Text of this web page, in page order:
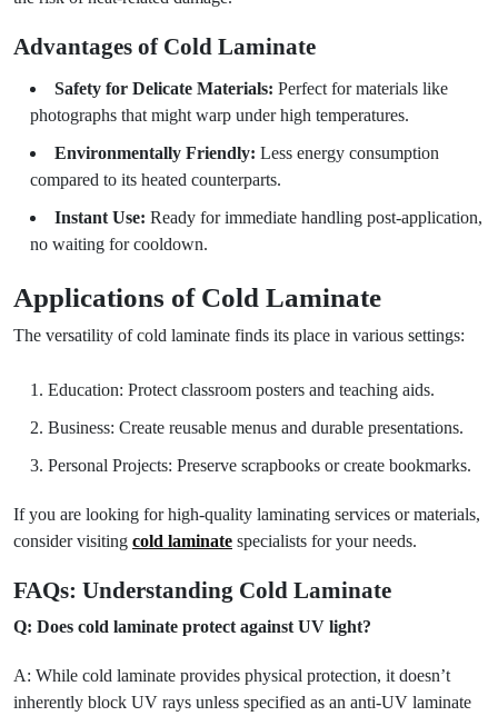
Advantages of Cold Laminate
Safety for Delicate Materials: Perfect for materials like
photographs that might warp under high temperatures.
Environmentally Friendly: Less energy consumption
compared to its heated counterparts.
Instant Use: Ready for immediate handling post-application,
no waiting for cooldown.
Applications of Cold Laminate
The versatility of cold laminate finds its place in various settings:
Education: Protect classroom posters and teaching aids.
Business: Create reusable menus and durable presentations.
Personal Projects: Preserve scrapbooks or create bookmarks.
If you are looking for high-quality laminating services or materials,
consider visiting cold laminate specialists for your needs.
FAQs: Understanding Cold Laminate
Q: Does cold laminate protect against UV light?
A: While cold laminate provides physical protection, it doesn’t
inherently block UV rays unless specified as an anti-UV laminate